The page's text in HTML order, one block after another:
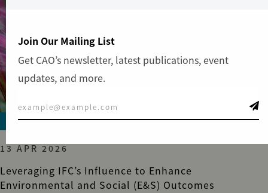
ADVISORY
13 APR 2026
Leveraging IFC’s Influence to Enhance
Environmental and Social (E&S) Outcomes
Join Our Mailing List
Get CAO’s newsletter, latest publications, event
updates, and more.